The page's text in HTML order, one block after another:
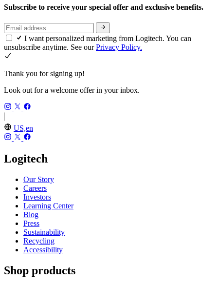
Subscribe to receive your special offer and exclusive benefits.
I want personalized marketing from Logitech. You can
unsubscribe anytime. See ourPrivacy Policy.
Thank you for signing up!
Look out for a welcome offer in your inbox.
US,en
Logitech
Our Story
Careers
Investors
Learning Center
Blog
Press
Sustainability
Recycling
Accessibility
Shop products